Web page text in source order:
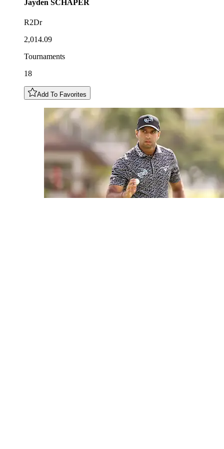
Jayden SCHAPER
R2Dr
2,014.09
Tournaments
18
Add To Favorites